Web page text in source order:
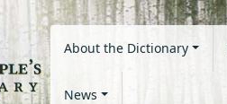
About the Dictionary
News